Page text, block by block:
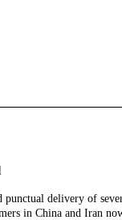
punctual delivery of
in China and Iran